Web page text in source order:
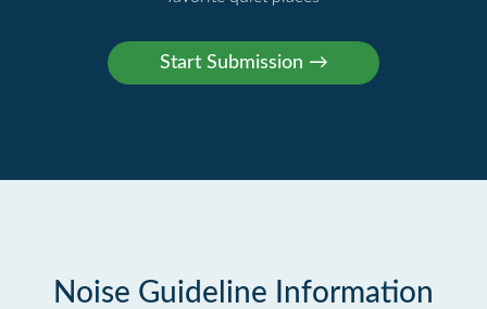
Noise Guideline Information